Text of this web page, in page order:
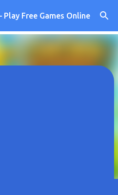
content
Play Free Games Online